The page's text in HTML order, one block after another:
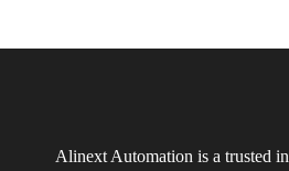
Alinext Automation is a trusted